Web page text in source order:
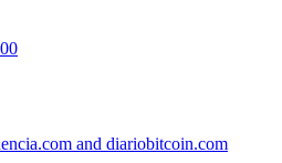
and diariobitcoin.com